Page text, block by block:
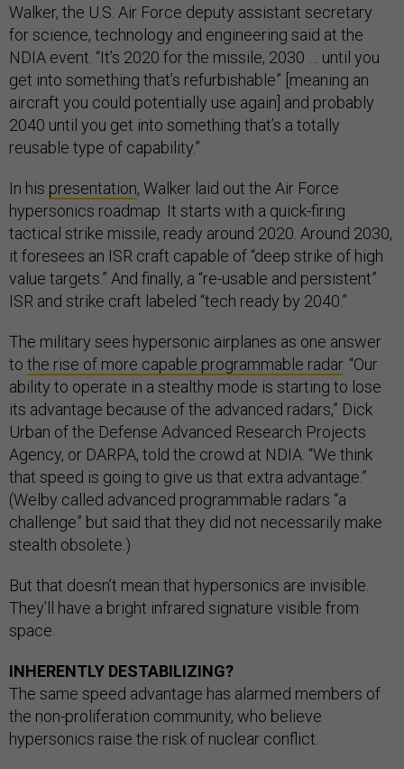
Walker, the U.S. Air Force deputy assistant secretary
for science, technology and engineering said at the
NDIA event. “It’s 2020 for the missile, 2030 … until you
get into something that’s refurbishable” [meaning an
aircraft you could potentially use again] and probably
2040 until you get into something that’s a totally
reusable type of capability.”
In his presentation, Walker laid out the Air Force
hypersonics roadmap. It starts with a quick-firing
tactical strike missile, ready around 2020. Around 2030,
it foresees an ISR craft capable of “deep strike of high
value targets.” And finally, a “re-usable and persistent”
ISR and strike craft labeled “tech ready by 2040.”
The military sees hypersonic airplanes as one answer
to the rise of more capable programmable radar. “Our
ability to operate in a stealthy mode is starting to lose
its advantage because of the advanced radars,” Dick
Urban of the Defense Advanced Research Projects
Agency, or DARPA, told the crowd at NDIA. “We think
that speed is going to give us that extra advantage.”
(Welby called advanced programmable radars “a
challenge” but said that they did not necessarily make
stealth obsolete.)
But that doesn’t mean that hypersonics are invisible.
They’ll have a bright infrared signature visible from
space.
INHERENTLY DESTABILIZING?
The same speed advantage has alarmed members of
the non-proliferation community, who believe
hypersonics raise the risk of nuclear conflict.